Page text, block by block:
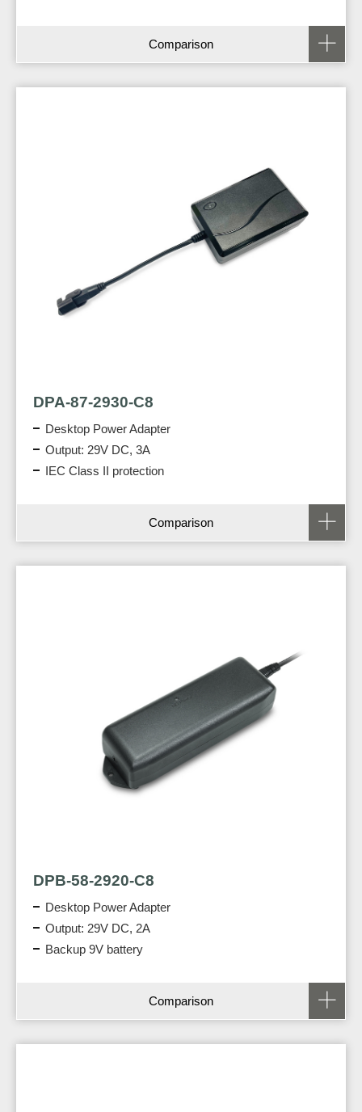
Comparison
DPA-87-2930-C8
Desktop Power Adapter
Output: 29V DC, 3A
IEC Class II protection
Comparison
DPB-58-2920-C8
Desktop Power Adapter
Output: 29V DC, 2A
Backup 9V battery
Comparison